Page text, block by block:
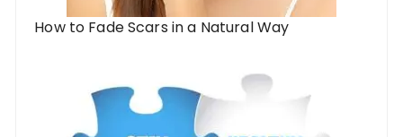
How to Fade Scars in a Natural Way